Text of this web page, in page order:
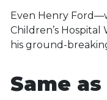
Even Henry
Children’s
his ground-
Same